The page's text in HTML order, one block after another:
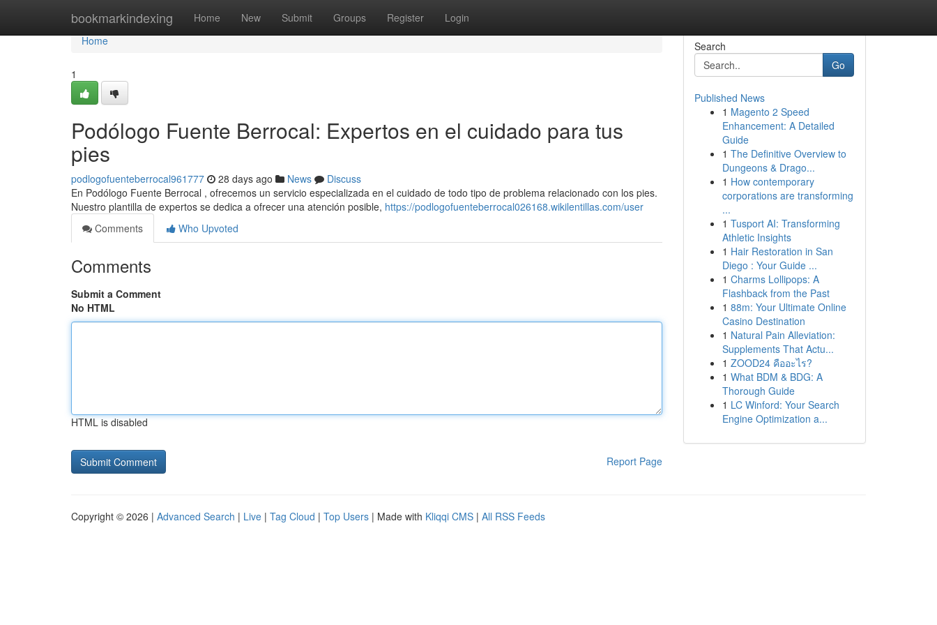
bookmarkindexing Home New Submit Groups Register Login
Home
Home
1
Podólogo Fuente Berrocal: Expertos en el cuidado para tus
pies
podlogofuenteberrocal961777 28 days ago News
Discuss
En Podólogo Fuente Berrocal , ofrecemos un servicio especializada en el cuidado de todo tipo de problema relacionado con los pies.
Nuestro plantilla de expertos se dedica a ofrecer una atención posible, https://podlogofuenteberrocal026168.wikilentillas.com/user
Comments
Who Upvoted
Comments
Submit a Comment
No HTML
HTML is disabled
Report Page
Search
Go
Published News
1 Magento 2 Speed
Enhancement: A Detailed
Guide
1 The Definitive Overview to
Dungeons & Drago...
1 How contemporary
corporations are transforming
...
1 Tusport AI: Transforming
Athletic Insights
1 Hair Restoration in San
Diego : Your Guide ...
1 Charms Lollipops: A
Flashback from the Past
1 88m: Your Ultimate Online
Casino Destination
1 Natural Pain Alleviation:
Supplements That Actu...
1 ZOOD24 คืออะไร?
1 What BDM & BDG: A
Thorough Guide
1 LC Winford: Your Search
Engine Optimization a...
Copyright © 2026 | Advanced Search | Live | Tag Cloud | Top Users | Made with Kliqqi CMS | All RSS Feeds